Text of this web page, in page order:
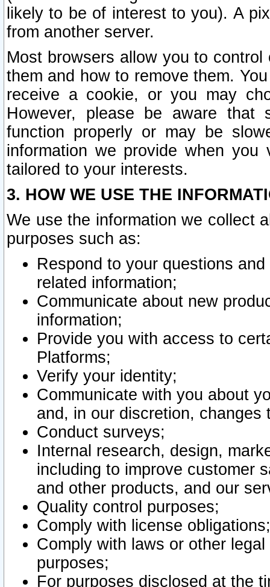
likely to be of interest to you). A
from another server.
Most browsers allow you to
them and how to remove them.
receive a cookie, or you may
However, please be aware that
function properly or may be
information we provide when
tailored to your interests.
3. HOW WE USE THE
We use the information we collect
purposes such as:
Respond to your questions
related information;
Communicate about new
information;
Provide you with access to
Platforms;
Verify your identity;
Communicate with you about
and, in our discretion,
Conduct surveys;
Internal research, design,
including to improve customer
and other products, and our
Quality control purposes;
Comply with license obligations;
Comply with laws or other
purposes;
For purposes disclosed at the